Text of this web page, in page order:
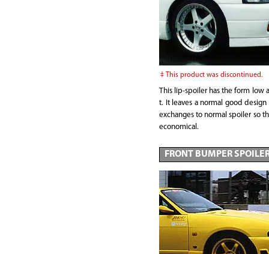
This product was discontinued.
This lip-spoiler has the form low
t. It leaves a normal good
exchanges to normal spoiler so
economical.
FRONT BUMPER